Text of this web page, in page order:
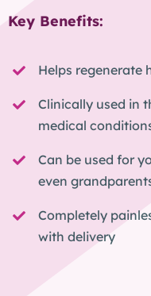
Key Benefits:
Helps regenerate
Clinically used in
medical
Can be used for
even
Completely
with delivery